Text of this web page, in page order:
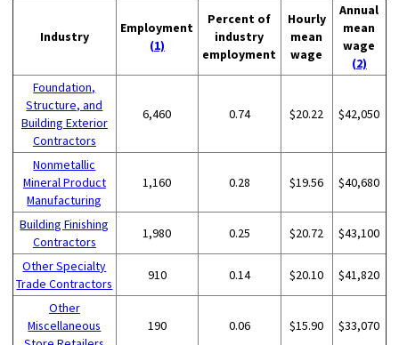
Industry
Employment
(1)
Percent of
industry
employment
Hourly
mean
wage
Annual
mean
wage
(2)
Foundation,
Structure, and
Building Exterior
Contractors
6,460 0.74 $20.22 $42,050
Nonmetallic
Mineral Product
Manufacturing
1,160 0.28 $19.56 $40,680
Building Finishing
Contractors
1,980 0.25 $20.72 $43,100
Other Specialty
Trade Contractors
910 0.14 $20.10 $41,820
Other
Miscellaneous
190 0.06 $15.90 $33,070